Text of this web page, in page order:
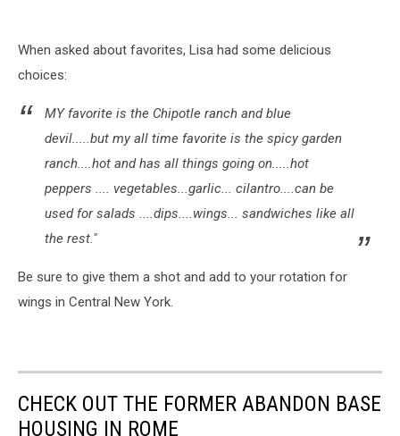
When asked about favorites, Lisa had some delicious
choices:
MY favorite is the Chipotle ranch and blue
devil.....but my all time favorite is the spicy garden
ranch....hot and has all things going on.....hot
peppers .... vegetables...garlic... cilantro....can be
used for salads ....dips....wings... sandwiches like all
the rest."
Be sure to give them a shot and add to your rotation for
wings in Central New York.
CHECK OUT THE FORMER ABANDON BASE
HOUSING IN ROME